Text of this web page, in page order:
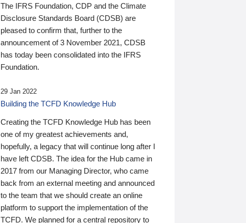
The IFRS Foundation, CDP and the Climate
Disclosure Standards Board (CDSB) are
pleased to confirm that, further to the
announcement of 3 November 2021, CDSB
has today been consolidated into the IFRS
Foundation.
29 Jan 2022
Building the TCFD Knowledge Hub
Creating the TCFD Knowledge Hub has been
one of my greatest achievements and,
hopefully, a legacy that will continue long after I
have left CDSB. The idea for the Hub came in
2017 from our Managing Director, who came
back from an external meeting and announced
to the team that we should create an online
platform to support the implementation of the
TCFD. We planned for a central repository to